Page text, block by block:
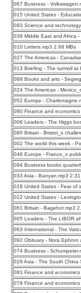
067 Business -
015 United States -
083 Science and
039 Middle East and Africa
010 Letters.mp3 2.68 MBs
027 The Americas -
013 Briefing - The turmoil at
088 Books and arts -
024 The Americas -
052 Europe -
080 Finance and
006 Leaders - The Higgs
060 Britain - Bristol_s
002 The world this week -
046 Europe - France_s
094 Business books
033 Asia - Banyan.mp3
018 United States - Fear of
022 United States -
061 Britain - Bagehot.mp3
005 Leaders - The LIBOR
063 International - The
092 Obituary - Nora
074 Business -
029 Asia - The South China
081 Finance and
079 Finance and